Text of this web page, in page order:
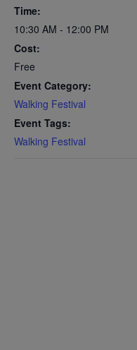
Time:
10:30 AM - 12:00 PM
Cost:
Free
Event Category:
Walking Festival
Event Tags:
Walking Festival